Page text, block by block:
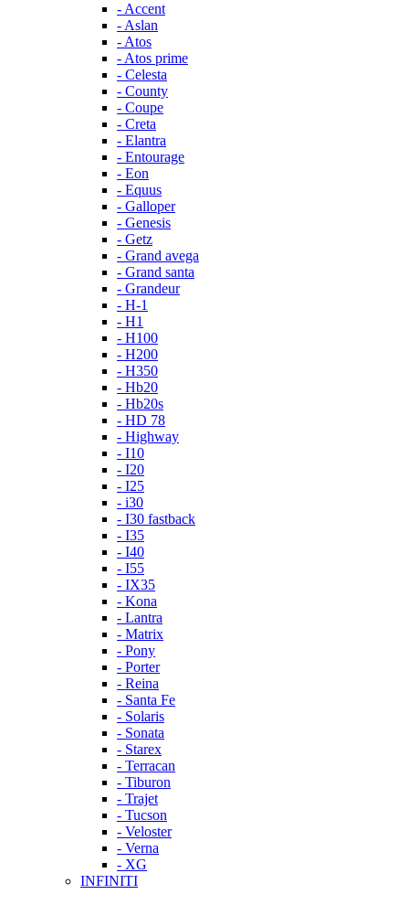
- Accent
- Aslan
- Atos
- Atos prime
- Celesta
- County
- Coupe
- Creta
- Elantra
- Entourage
- Eon
- Equus
- Galloper
- Genesis
- Getz
- Grand avega
- Grand santa
- Grandeur
- H-1
- H1
- H100
- H200
- H350
- Hb20
- Hb20s
- HD 78
- Highway
- I10
- I20
- I25
- i30
- I30 fastback
- I35
- I40
- I55
- IX35
- Kona
- Lantra
- Matrix
- Pony
- Porter
- Reina
- Santa Fe
- Solaris
- Sonata
- Starex
- Terracan
- Tiburon
- Trajet
- Tucson
- Veloster
- Verna
- XG
INFINITI